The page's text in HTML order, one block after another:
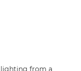
from a